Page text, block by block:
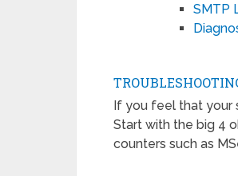
SMTP
If you feel that your
Start with the big 4
counters such as